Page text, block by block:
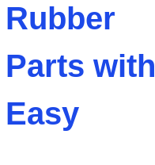
Rubber
Parts with
Easy